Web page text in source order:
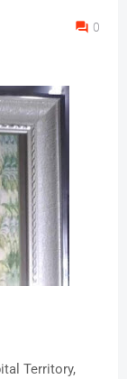
0
Territory,